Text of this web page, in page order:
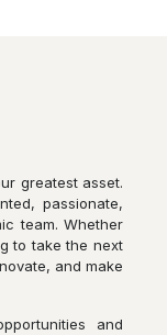
greatest asset.
passionate,
team. Whether
to take the next
and make
and